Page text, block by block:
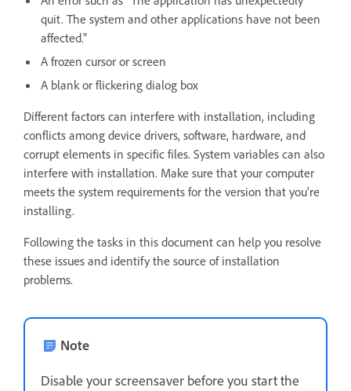
quit. The system and other applications have not been
affected."
A frozen cursor or screen
A blank or flickering dialog box
Different factors can interfere with installation, including
conflicts among device drivers, software, hardware, and
corrupt elements in specific files. System variables can also
interfere with installation. Make sure that your computer
meets the system requirements for the version that you're
installing.
Following the tasks in this document can help you resolve
these issues and identify the source of installation
problems.
Note
Disable your screensaver before you start the